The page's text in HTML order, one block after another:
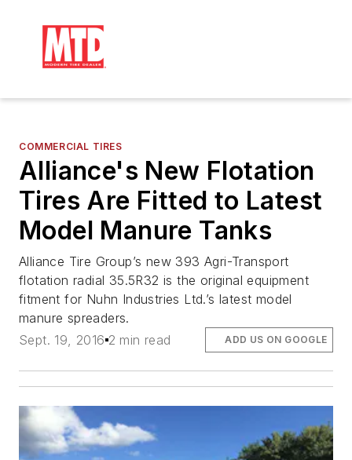
COMMERCIAL TIRES
Alliance's New Flotation
Tires Are Fitted to Latest
Model Manure Tanks
Alliance Tire Group’s new 393 Agri-Transport
flotation radial 35.5R32 is the original equipment
fitment for Nuhn Industries Ltd.’s latest model
manure spreaders.
Sept. 19, 2016 2 min read ADD US ON GOOGLE